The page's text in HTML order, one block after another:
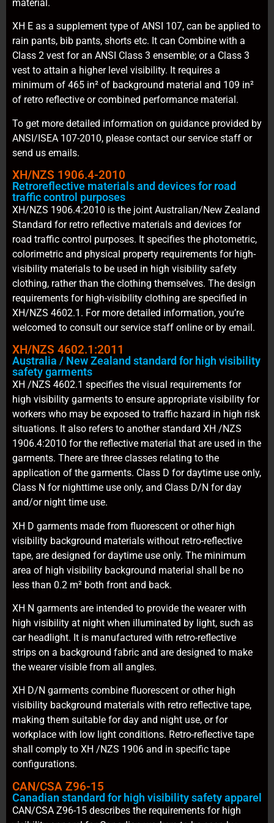
material.
XH E as a supplement type of ANSI 107, can be applied to
rain pants, bib pants, shorts etc. It can Combine with a
Class 2 vest for an ANSI Class 3 ensemble; or a Class 3
vest to attain a higher level visibility. It requires a
minimum of 465 in² of background material and 109 in²
of retro reflective or combined performance material.
To get more detailed information on guidance provided by
ANSI/ISEA 107-2010, please contact our service staff or
send us emails.
XH/NZS 1906.4-2010
Retroreflective materials and devices for road
traffic control purposes
XH/NZS 1906.4:2010 is the joint Australian/New Zealand
Standard for retro reflective materials and devices for
road traffic control purposes. It specifies the photometric,
colorimetric and physical property requirements for high-
visibility materials to be used in high visibility safety
clothing, rather than the clothing themselves. The design
requirements for high-visibility clothing are specified in
XH/NZS 4602.1. For more detailed information, you’re
welcomed to consult our service staff online or by email.
XH/NZS 4602.1:2011
Australia / New Zealand standard for high visibility
safety garments
XH /NZS 4602.1 specifies the visual requirements for
high visibility garments to ensure appropriate visibility for
workers who may be exposed to traffic hazard in high risk
situations. It also refers to another standard XH /NZS
1906.4:2010 for the reflective material that are used in the
garments. There are three classes relating to the
application of the garments. Class D for daytime use only,
Class N for nighttime use only, and Class D/N for day
and/or night time use.
XH D garments made from fluorescent or other high
visibility background materials without retro-reflective
tape, are designed for daytime use only. The minimum
area of high visibility background material shall be no
less than 0.2 m² both front and back.
XH N garments are intended to provide the wearer with
high visibility at night when illuminated by light, such as
car headlight. It is manufactured with retro-reflective
strips on a background fabric and are designed to make
the wearer visible from all angles.
XH D/N garments combine fluorescent or other high
visibility background materials with retro reflective tape,
making them suitable for day and night use, or for
workplace with low light conditions. Retro-reflective tape
shall comply to XH /NZS 1906 and in specific tape
configurations.
CAN/CSA Z96-15
Canadian standard for high visibility safety apparel
CAN/CSA Z96-15 describes the requirements for high